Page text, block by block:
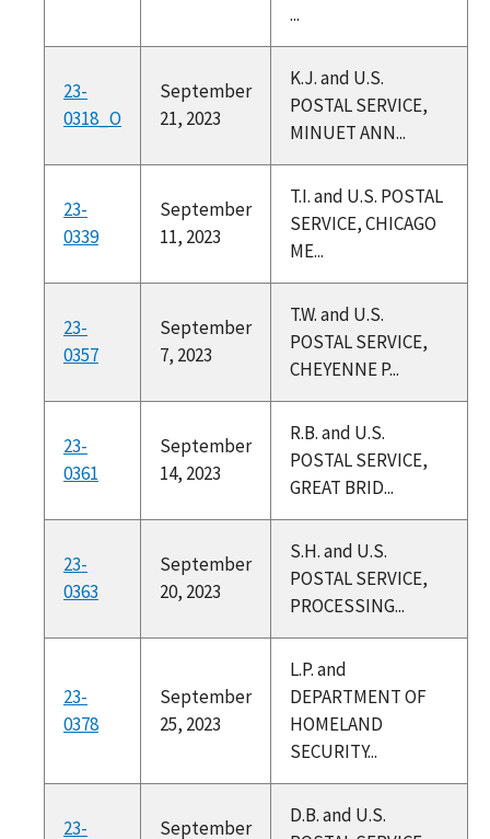
...
23-
0318_O
September
21, 2023
K.J. and U.S.
POSTAL SERVICE,
MINUET ANN...
23-
0339
September
11, 2023
T.I. and U.S. POSTAL
SERVICE, CHICAGO
ME...
23-
0357
September
7, 2023
T.W. and U.S.
POSTAL SERVICE,
CHEYENNE P...
23-
0361
September
14, 2023
R.B. and U.S.
POSTAL SERVICE,
GREAT BRID...
23-
0363
September
20, 2023
S.H. and U.S.
POSTAL SERVICE,
PROCESSING...
23-
0378
September
25, 2023
L.P. and
DEPARTMENT OF
HOMELAND
SECURITY...
23- September
D.B. and U.S.